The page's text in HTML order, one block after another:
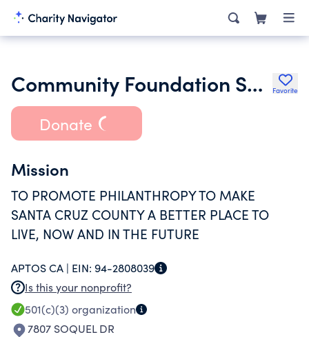
Community Foundation Santa Cruz County Favorite
Donate
Mission
TO PROMOTE PHILANTHROPY TO MAKE
SANTA CRUZ COUNTY A BETTER PLACE TO
LIVE, NOW AND IN THE FUTURE
APTOS CA | EIN: 94-2808039
Is this your nonprofit?
501(c)(3) organization
7807 SOQUEL DR